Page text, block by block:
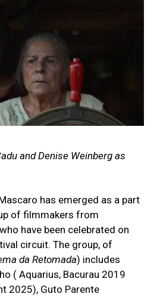
and Denise Weinberg as
has emerged as a part
of filmmakers from
have been celebrated on
circuit. The group, of
da Retomada) includes
( Aquarius, Bacurau 2019
2025), Guto Parente